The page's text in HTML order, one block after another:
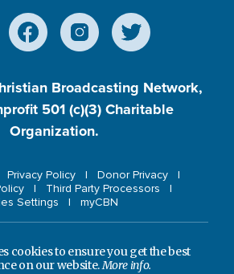
Broadcasting Network,
501 (c)(3) Charitable
Organization.
Privacy Policy
Donor Privacy
Third Party Processors
Settings
myCBN
cookies to ensure you get the best
on our website.More info.